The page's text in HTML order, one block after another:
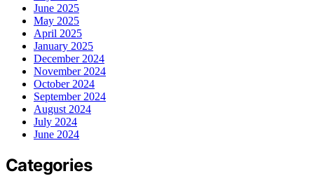
June 2025
May 2025
April 2025
January 2025
December 2024
November 2024
October 2024
September 2024
August 2024
July 2024
June 2024
Categories